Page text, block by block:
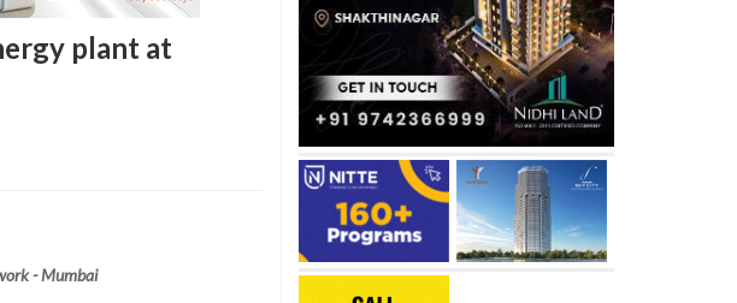
plant at
- Mumbai